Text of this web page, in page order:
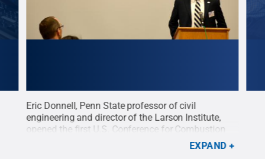
Eric Donnell, Penn State professor of civil
engineering and director of the Larson Institute,
opened the first U.S. Conference for Combustion
Emissions Particulates and Testing, held at Penn
Michael Casper /
EXPAND